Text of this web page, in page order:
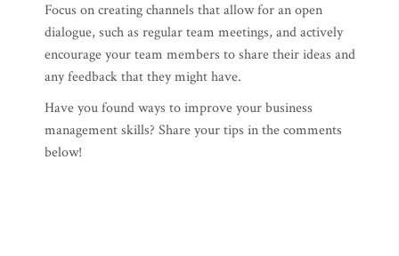
Focus on creating channels that allow for an open
dialogue, such as regular team meetings, and actively
encourage your team members to share their ideas and
any feedback that they might have.
Have you found ways to improve your business
management skills? Share your tips in the comments
below!